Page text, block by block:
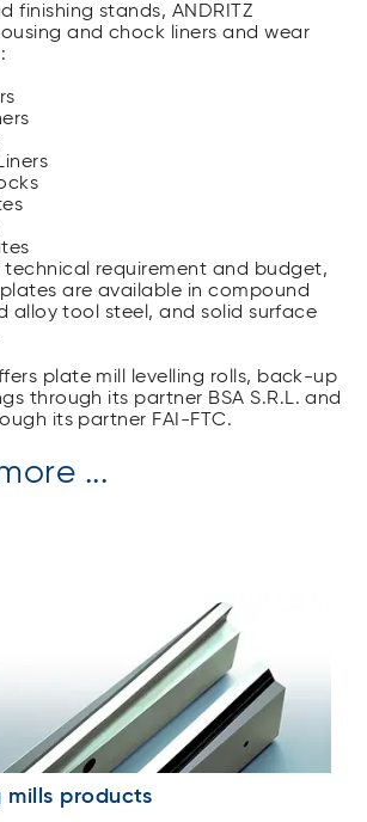
finishing stands, ANDRITZ
and chock liners and wear
technical requirement and budget,
are available in compound
alloy tool steel, and solid surface
plate mill levelling rolls, back-up
through its partner BSA S.R.L. and
its partner FAI-FTC.
...
mills products